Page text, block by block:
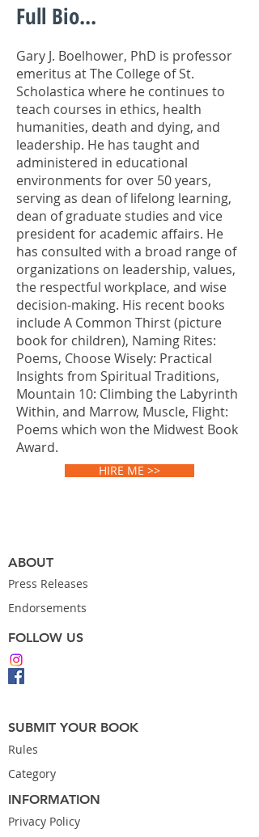
Full Bio...
Gary J. Boelhower, PhD is professor
emeritus at The College of St.
Scholastica where he continues to
teach courses in ethics, health
humanities, death and dying, and
leadership. He has taught and
administered in educational
environments for over 50 years,
serving as dean of lifelong learning,
dean of graduate studies and vice
president for academic affairs. He
has consulted with a broad range of
organizations on leadership, values,
the respectful workplace, and wise
decision-making. His recent books
include A Common Thirst (picture
book for children), Naming Rites:
Poems, Choose Wisely: Practical
Insights from Spiritual Traditions,
Mountain 10: Climbing the Labyrinth
Within, and Marrow, Muscle, Flight:
Poems which won the Midwest Book
Award.
HIRE ME >>
ABOUT
Press Releases
Endorsements
FOLLOW US
SUBMIT YOUR BOOK
Rules
Category
INFORMATION
Privacy Policy